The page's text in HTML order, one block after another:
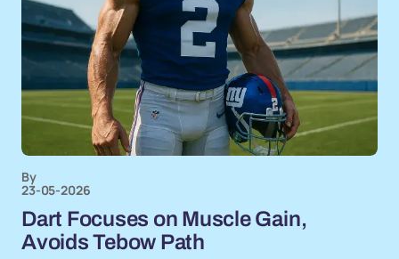
By
23-05-2026
Dart Focuses on Muscle Gain,
Avoids Tebow Path